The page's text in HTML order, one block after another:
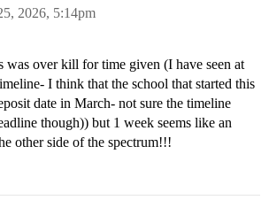
2026, 5:14pm
was over kill for time given (I have seen at
I think that the school that started this
date in March- not sure the timeline
though)) but 1 week seems like an
other side of the spectrum!!!